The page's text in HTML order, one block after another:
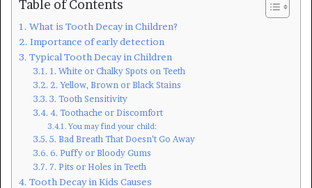
Table of Contents
What is Tooth Decay in Children?
Importance of early detection
Typical Tooth Decay in Children
1. White or Chalky Spots on Teeth
2. Yellow, Brown or Black Stains
3. Tooth Sensitivity
4. Toothache or Discomfort
You may find your child:
5. Bad Breath That Doesn’t Go Away
6. Puffy or Bloody Gums
7. Pits or Holes in Teeth
Tooth Decay in Kids Causes